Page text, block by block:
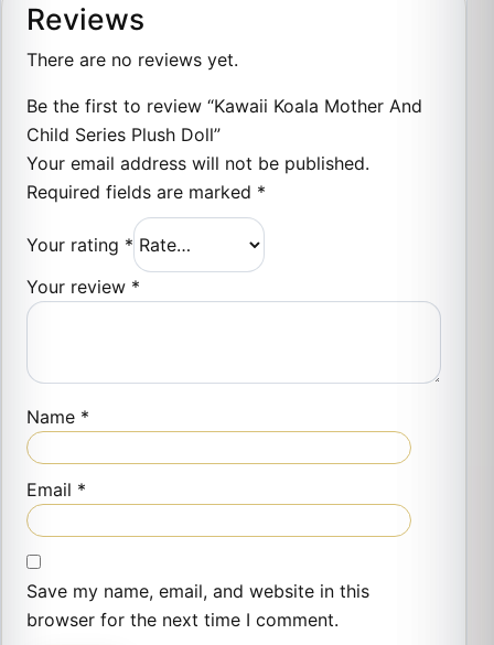
Reviews
There are no reviews yet.
Be the first to review “Kawaii Koala Mother And
Child Series Plush Doll”
Your email address will not be published.
Required fields are marked *
Your rating *
Your review *
Name *
Email *
Save my name, email, and website in this
browser for the next time I comment.